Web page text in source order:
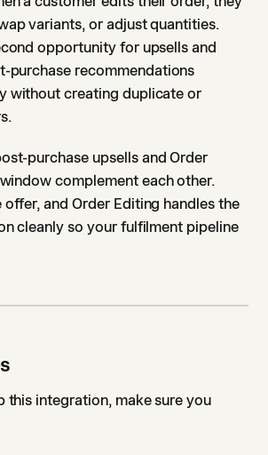
variants, or adjust quantities.
opportunity for upsells and
purchase recommendations
without creating duplicate or
purchase upsells and Order
complement each other.
offer, and Order Editing handles the
cleanly so your fulfilment pipeline
this integration, make sure you